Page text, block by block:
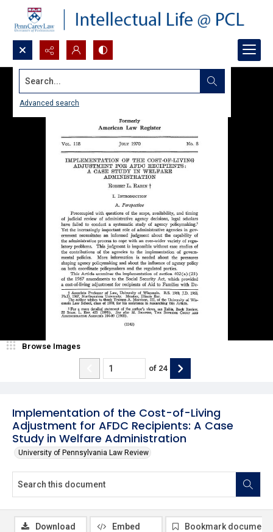
Search...
Advanced search
Implementation of the Cost-of-Living
Adjustment for AFDC Recipients: A Case
Study in Welfare Administration
University of Pennsylvania Law Review
Browse Images
of 24
Download Embed Bookmark document